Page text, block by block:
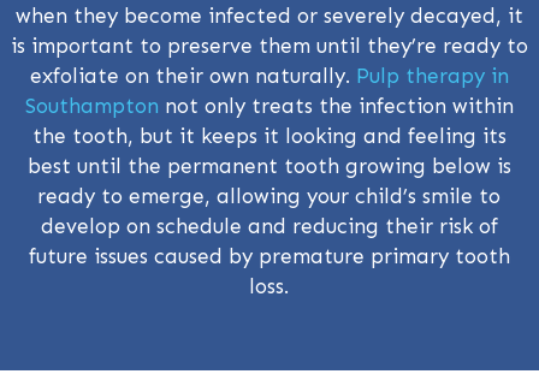
when they become infected or severely decayed, it
is important to preserve them until they’re ready to
exfoliate on their own naturally. Pulp therapy in
Southampton not only treats the infection within
the tooth, but it keeps it looking and feeling its
best until the permanent tooth growing below is
ready to emerge, allowing your child’s smile to
develop on schedule and reducing their risk of
future issues caused by premature primary tooth
loss.